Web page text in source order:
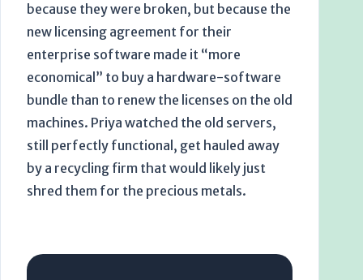
because they were broken, but because the
new licensing agreement for their
enterprise software made it “more
economical” to buy a hardware-software
bundle than to renew the licenses on the old
machines. Priya watched the old servers,
still perfectly functional, get hauled away
by a recycling firm that would likely just
shred them for the precious metals.